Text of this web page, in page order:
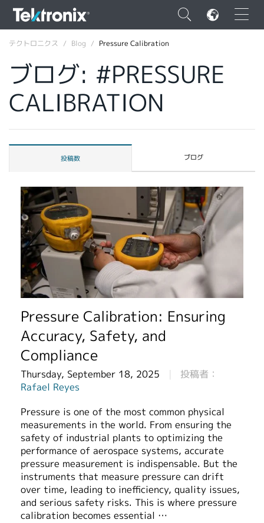
×
ENGLISH
DEUTSCH
简体中文
日本語
韓国語
繁體中文
テクトロニクス Blog Pressure Calibration
ブログ: #PRESSURE
CALIBRATION
投稿数 ブログ
Pressure Calibration: Ensuring
Accuracy, Safety, and
Compliance
Thursday, September 18, 2025
投稿者：
Rafael Reyes
Pressure is one of the most common physical
measurements in the world. From ensuring the
safety of industrial plants to optimizing the
performance of aerospace systems, accurate
pressure measurement is indispensable. But the
instruments that measure pressure can drift
over time, leading to inefficiency, quality issues,
and serious safety risks. This is where pressure
calibration becomes essential …